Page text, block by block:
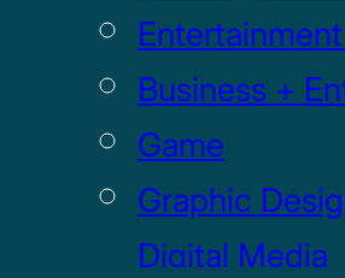
Business +
Game
Graphic
Digital Media